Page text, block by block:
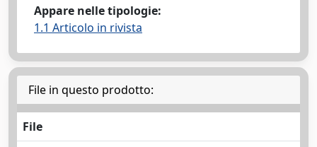
Appare nelle tipologie:
1.1 Articolo in rivista
File in questo prodotto:
File